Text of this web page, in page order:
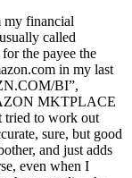
financial
called
the payee the
in my last
BI”,
MKTPLACE
tried to work out
sure, but good
and just adds
even when I